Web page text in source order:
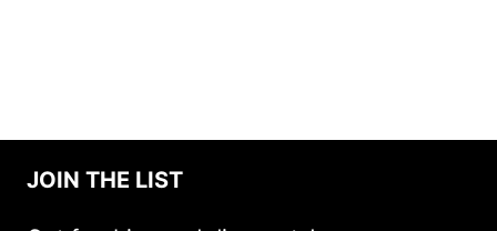
JOIN THE LIST